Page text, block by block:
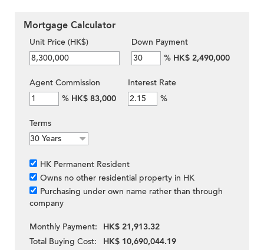
Mortgage Calculator
Unit Price (HK$)
Down Payment
% HK$ 2,490,000
Agent Commission
% HK$ 83,000
Interest Rate
%
Terms
HK Permanent Resident
Owns no other residential property in HK
Purchasing under own name rather than through
company
Monthly Payment:
HK$ 21,913.32
Total Buying Cost:
HK$ 10,690,044.19